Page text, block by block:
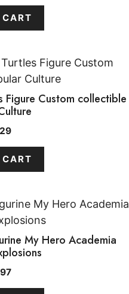
Figure Custom collectible
My Hero Academia